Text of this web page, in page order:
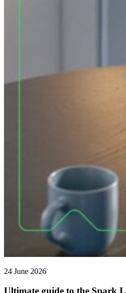
24 June 2026
Ultimate guide to the Spark